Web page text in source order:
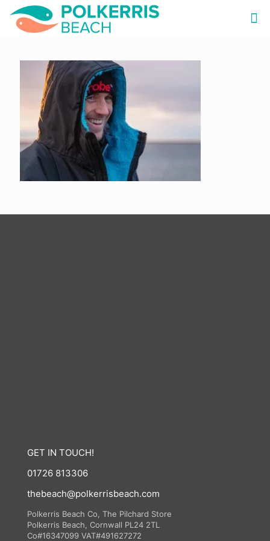
GET IN TOUCH!
01726 813306
thebeach@polkerrisbeach.com
Polkerris Beach Co, The Pilchard Store
Polkerris Beach, Cornwall PL24 2TL
Co#16347099 VAT#491627272